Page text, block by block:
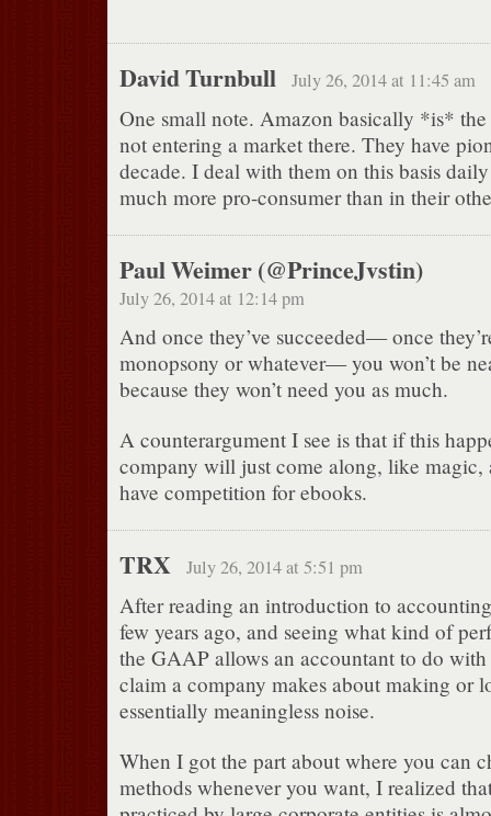
David Turnbull July 26, 2014 at 11:45 am
One small note. Amazon basically *is* the
not entering a market there. They have
decade. I deal with them on this basis
much more pro-consumer than in their
Paul Weimer (@PrinceJvstin)
July 26, 2014 at 12:14 pm
And once they’ve succeeded— once
monopsony or whatever— you won’t be
because they won’t need you as much.
A counterargument I see is that if this
company will just come along, like
have competition for ebooks.
TRX July 26, 2014 at 5:51 pm
After reading an introduction to
few years ago, and seeing what kind of
the GAAP allows an accountant to do
claim a company makes about making or
essentially meaningless noise.
When I got the part about where you can
methods whenever you want, I realized